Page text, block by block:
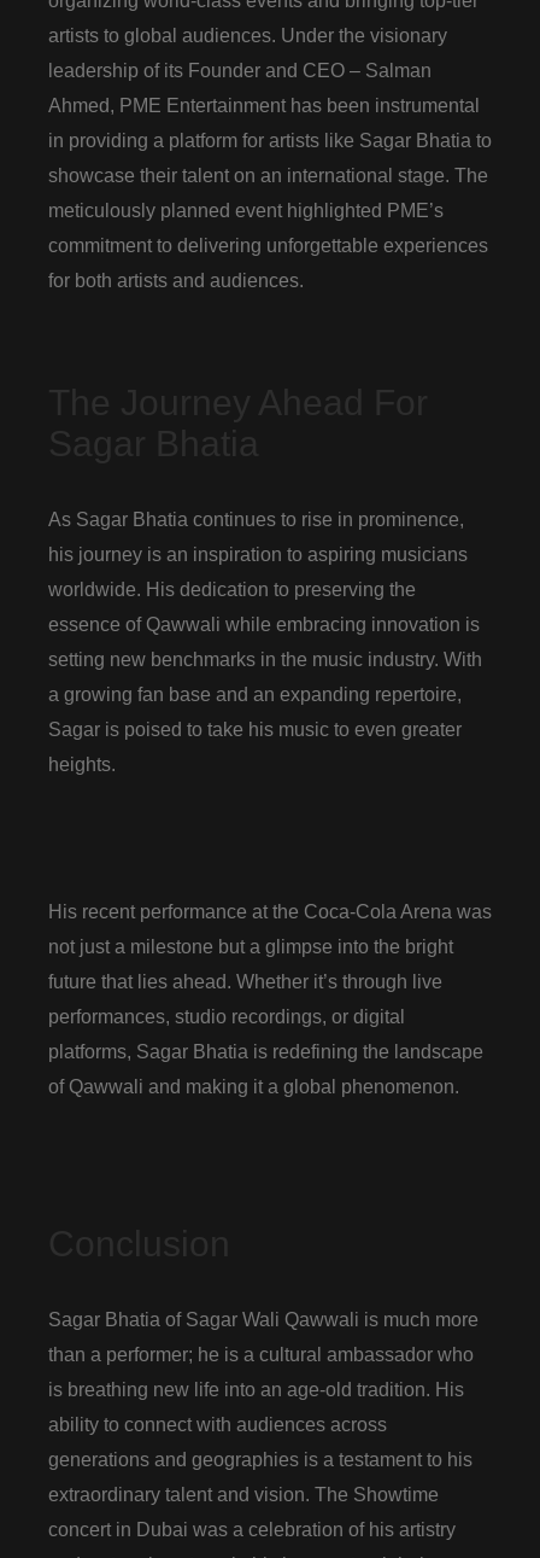
artists to global audiences. Under the visionary
leadership of its Founder and CEO – Salman
Ahmed, PME Entertainment has been instrumental
in providing a platform for artists like Sagar Bhatia to
showcase their talent on an international stage. The
meticulously planned event highlighted PME’s
commitment to delivering unforgettable experiences
for both artists and audiences.
The Journey Ahead For
Sagar Bhatia
As Sagar Bhatia continues to rise in prominence,
his journey is an inspiration to aspiring musicians
worldwide. His dedication to preserving the
essence of Qawwali while embracing innovation is
setting new benchmarks in the music industry. With
a growing fan base and an expanding repertoire,
Sagar is poised to take his music to even greater
heights.
His recent performance at the Coca-Cola Arena was
not just a milestone but a glimpse into the bright
future that lies ahead. Whether it’s through live
performances, studio recordings, or digital
platforms, Sagar Bhatia is redefining the landscape
of Qawwali and making it a global phenomenon.
Conclusion
Sagar Bhatia of Sagar Wali Qawwali is much more
than a performer; he is a cultural ambassador who
is breathing new life into an age-old tradition. His
ability to connect with audiences across
generations and geographies is a testament to his
extraordinary talent and vision. The Showtime
concert in Dubai was a celebration of his artistry